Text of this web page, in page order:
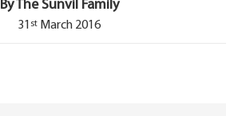
By The Sunvil Family
31 st March 2016